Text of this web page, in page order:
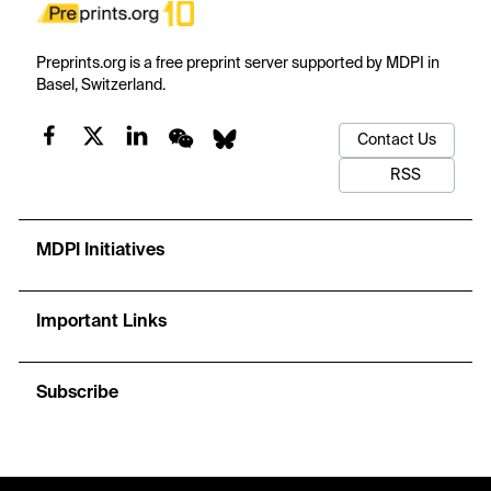
Preprints.org is a free preprint server supported by MDPI in
Basel, Switzerland.
Contact Us
RSS
MDPI Initiatives
Important Links
Subscribe